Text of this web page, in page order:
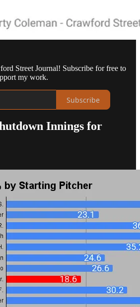
Street Journal! Subscribe for free to
my work.
Subscribe
Innings for